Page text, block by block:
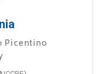
Picentino